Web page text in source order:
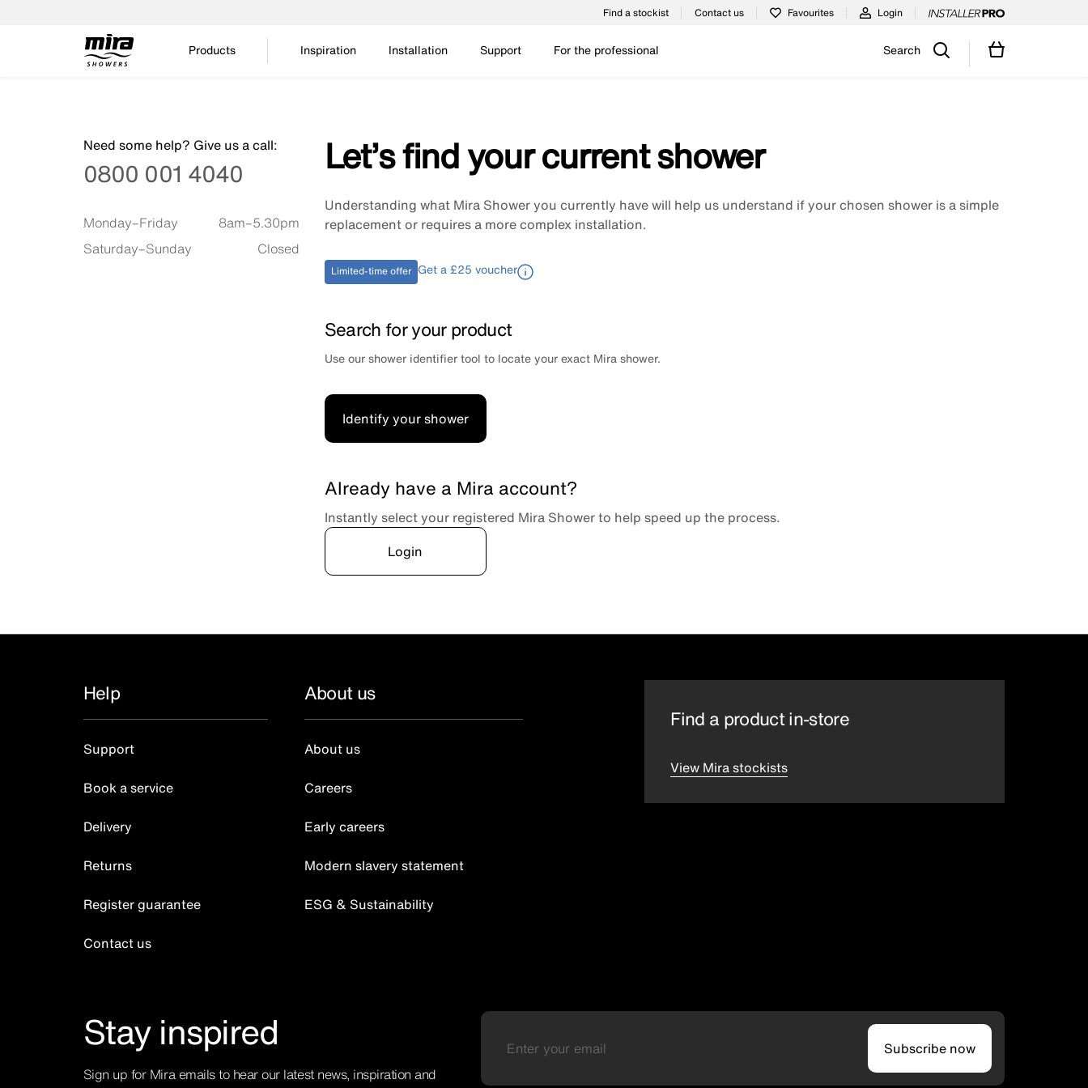
Find a stockist Contact us Favourites Login
Products Inspiration Installation Support For the professional Search
Need some help? Give us a call:
0800 001 4040
Available timings are
Monday–Friday
8am–5.30pm
Saturday–Sunday
Closed
Let’s find your current shower
Understanding what Mira Shower you currently have will help us understand if your chosen shower is a simple
replacement or requires a more complex installation.
Limited-time offer Get a £25 voucher
Search for your product
Use our shower identifier tool to locate your exact Mira shower.
Identify your shower
Already have a Mira account?
Instantly select your registered Mira Shower to help speed up the process.
Login
Help
Support
Book a service
Delivery
Returns
Register guarantee
Contact us
About us
About us
Careers
Early careers
Modern slavery statement
ESG & Sustainability
Find a product in-store
View Mira stockists
Stay inspired
Sign up for Mira emails to hear our latest news, inspiration and
Subscribe now